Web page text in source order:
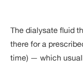
The dialysate fluid
there for a
time) — which